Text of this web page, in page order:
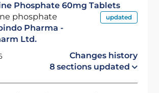
Phosphate 60mg Tablets
phosphate
Pharma -
Ltd.
updated
Changes history
8 sections updated